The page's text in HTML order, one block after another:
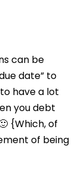
can be
date” to
have a lot
you debt
{Which, of
of being